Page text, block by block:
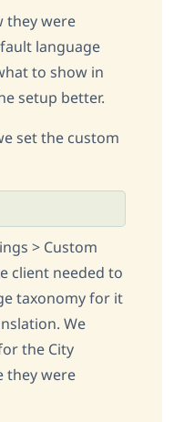
they were
language
to show in
setup better.
set the custom
> Custom
client needed to
taxonomy for it
We
the City
they were